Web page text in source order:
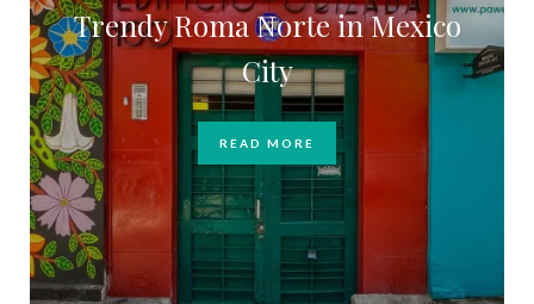
Trendy Roma Norte in Mexico
City
READ MORE